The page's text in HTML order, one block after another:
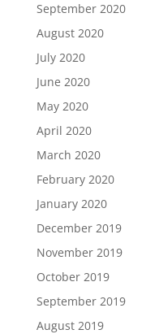
September 2020
August 2020
July 2020
June 2020
May 2020
April 2020
March 2020
February 2020
January 2020
December 2019
November 2019
October 2019
September 2019
August 2019